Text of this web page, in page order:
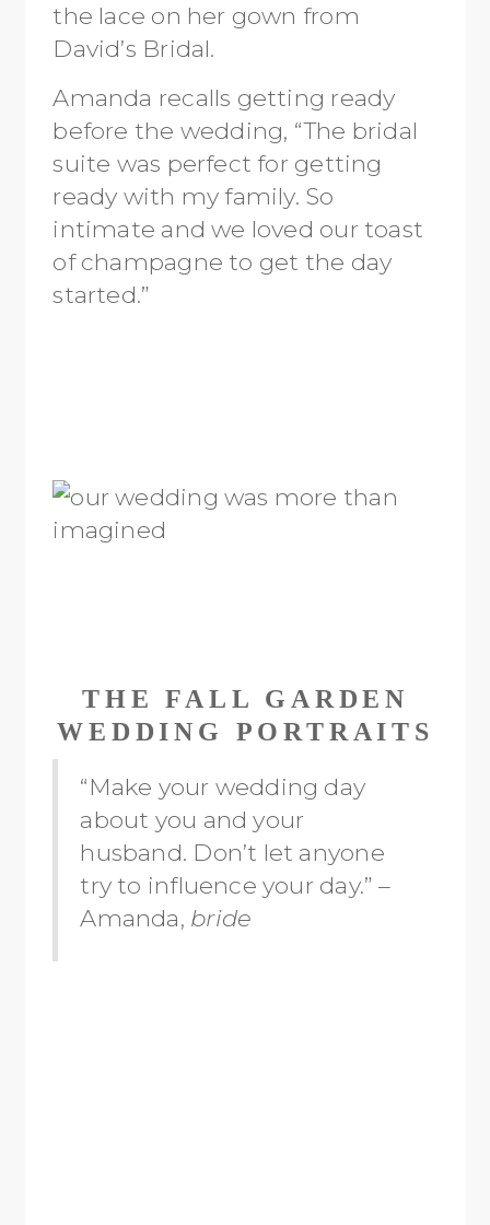
the lace on her gown from
David’s Bridal.
Amanda recalls getting ready
before the wedding, “The bridal
suite was perfect for getting
ready with my family. So
intimate and we loved our toast
of champagne to get the day
started.”
THE FALL GARDEN
WEDDING PORTRAITS
“Make your wedding day
about you and your
husband. Don’t let anyone
try to influence your day.” –
Amanda, bride